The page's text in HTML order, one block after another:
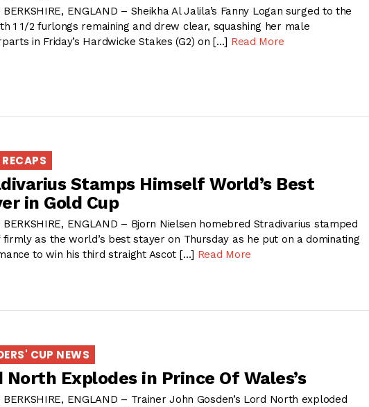
BERKSHIRE, ENGLAND – Sheikha Al Jalila’s Fanny Logan surged to the
1 1/2 furlongs remaining and drew clear, squashing her male
in Friday’s Hardwicke Stakes (G2) on […] Read More
Stamps Himself World’s Best
in Gold Cup
BERKSHIRE, ENGLAND – Bjorn Nielsen homebred Stradivarius stamped
firmly as the world’s best stayer on Thursday as he put on a dominating
to win his third straight Ascot […] Read More
CUP NEWS
North Explodes in Prince Of Wales’s
BERKSHIRE, ENGLAND – Trainer John Gosden’s Lord North exploded